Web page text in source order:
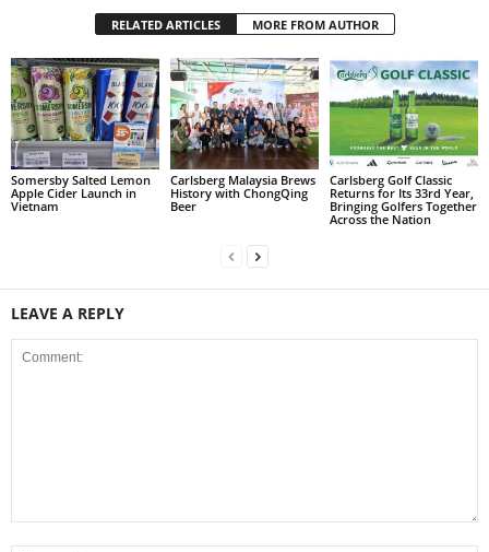
RELATED ARTICLES MORE FROM AUTHOR
Somersby Salted Lemon
Apple Cider Launch in
Vietnam
Carlsberg Malaysia Brews
History with ChongQing
Beer
Carlsberg Golf Classic
Returns for Its 33rd Year,
Bringing Golfers Together
Across the Nation
LEAVE A REPLY